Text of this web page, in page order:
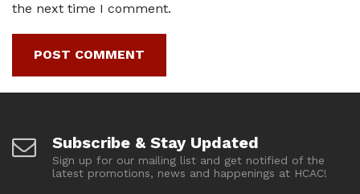
the next time I comment.
Subscribe & Stay Updated
Sign up for our mailing list and get notified of the
latest promotions, news and happenings at HCAC!